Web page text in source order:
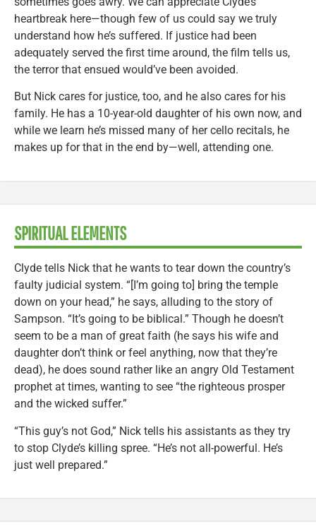
heartbreak here—though few of us could say we truly
understand how he’s suffered. If justice had been
adequately served the first time around, the film tells us,
the terror that ensued would’ve been avoided.
But Nick cares for justice, too, and he also cares for his
family. He has a 10-year-old daughter of his own now, and
while we learn he’s missed many of her cello recitals, he
makes up for that in the end by—well, attending one.
SPIRITUAL ELEMENTS
Clyde tells Nick that he wants to tear down the country’s
faulty judicial system. “[I’m going to] bring the temple
down on your head,” he says, alluding to the story of
Sampson. “It’s going to be biblical.” Though he doesn’t
seem to be a man of great faith (he says his wife and
daughter don’t think or feel anything, now that they’re
dead), he does sound rather like an angry Old Testament
prophet at times, wanting to see “the righteous prosper
and the wicked suffer.”
“This guy’s not God,” Nick tells his assistants as they try
to stop Clyde’s killing spree. “He’s not all-powerful. He’s
just well prepared.”